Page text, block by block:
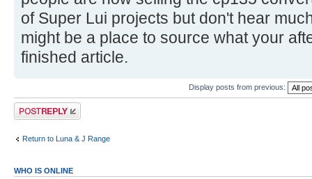
of Super Lui projects but don't hear
might be a place to source what your
finished article.
Display posts from previous:
Post a reply
Return to Luna & J Range
WHO IS ONLINE